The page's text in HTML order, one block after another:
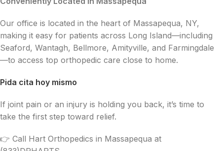
Our office is located in the heart of Massapequa, NY,
making it easy for patients across Long Island—including
Seaford, Wantagh, Bellmore, Amityville, and Farmingdale
—to access top orthopedic care close to home.
Pida cita hoy mismo
If joint pain or an injury is holding you back, it’s time to
take the first step toward relief.
👉 Call Hart Orthopedics in Massapequa at